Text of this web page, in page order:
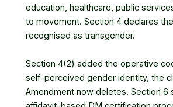
education, healthcare, public
to movement. Section 4 declares
recognised as transgender.
Section 4(2) added the operative
self-perceived gender identity, the
Amendment now deletes. Section 6